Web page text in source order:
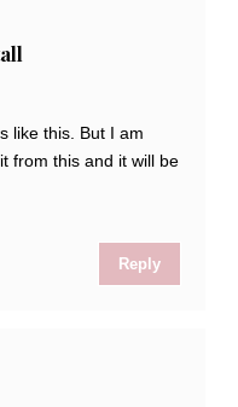
like this. But I am
from this and it will be
Reply